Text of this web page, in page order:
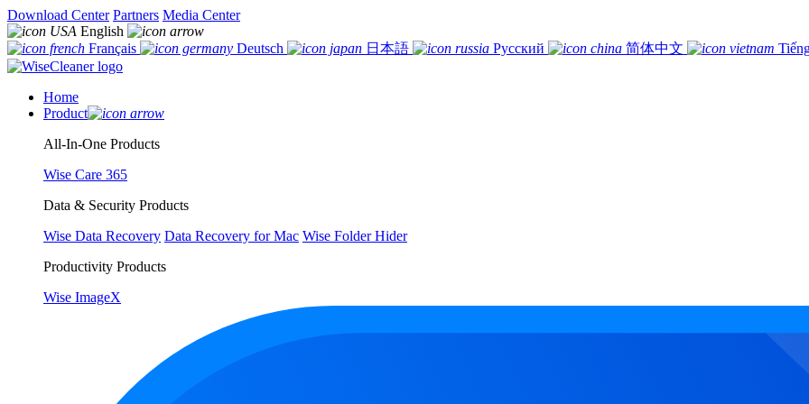
Download Center Partners Media Center
English
Français
Deutsch 日本語 Русский 简体中文
Home
Product
All-In-One Products
Wise Care 365
Data & Security Products
Wise Data Recovery Data Recovery for Mac Wise Folder Hider
Productivity Products
Wise ImageX